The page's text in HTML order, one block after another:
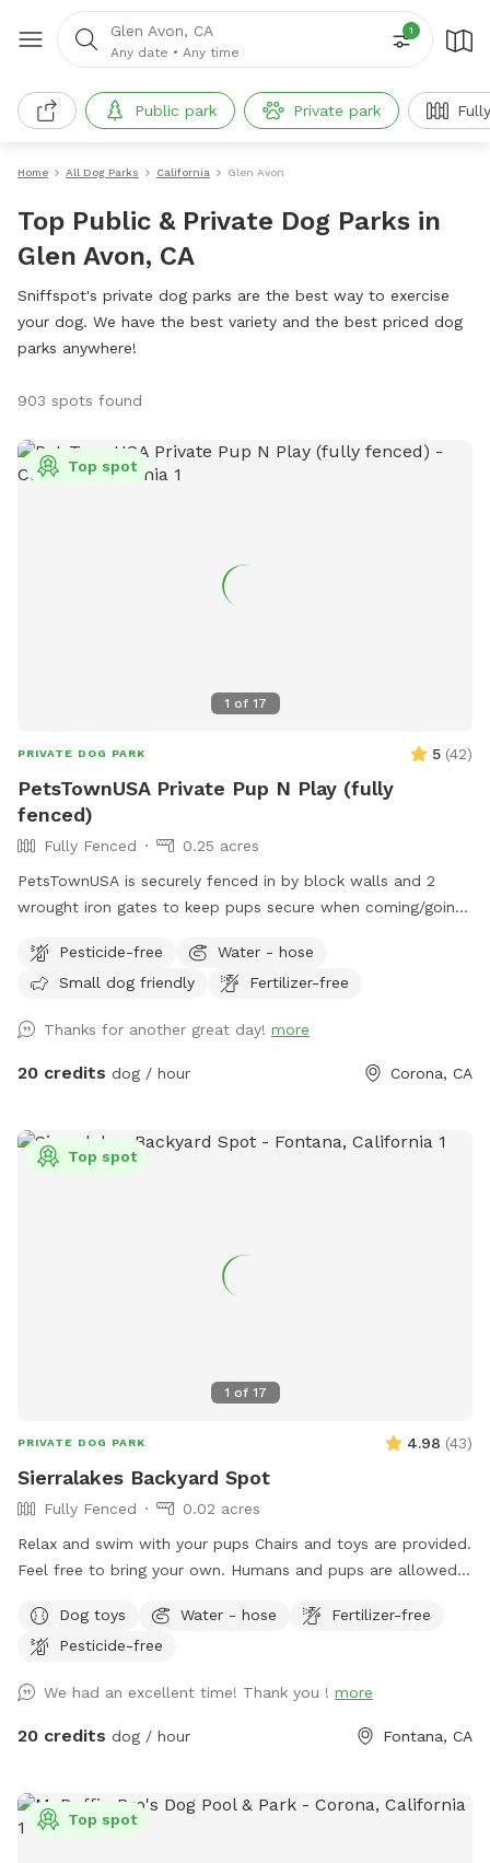
Glen Avon, CA
Any date • Any time
1
Public park Private park
Home All Dog Parks California Glen Avon
Top Public & Private Dog Parks in
Glen Avon, CA
Sniffspot's private dog parks are the best way to exercise
your dog. We have the best variety and the best priced dog
parks anywhere!
903 spots found
1 of 17
Top spot
PRIVATE DOG PARK 5 (42)
PetsTownUSA Private Pup N Play (fully
fenced)
Fully Fenced
0.25 acres
PetsTownUSA is securely fenced in by block walls and 2
wrought iron gates to keep pups secure when coming/going
house. The spot has a swimming pool (for pups & their
people), grass area, dirt digging spots, and lots of room to
your own to keep cold. Available for Pup parties!
Pesticide-free
Water - hose
Small dog friendly
Fertilizer-free
Thanks for another great day! more
20 credits dog / hour Corona, CA
1 of 17
Top spot
PRIVATE DOG PARK 4.98 (43)
Sierralakes Backyard Spot
Fully Fenced
0.02 acres
Relax and swim with your pups Chairs and toys are provided.
Feel free to bring your own. Humans and pups are allowed
provided to rinse your pups off afterward. No need to clean
up after pups that is my job. Review us on google maps get
https://maps.app.goo.gl/VJXz3L7oi9H2fqmT8?g_st=ic Thank
you for coming by (:
Dog toys Water - hose
Fertilizer-free
Pesticide-free
We had an excellent time! Thank you ! more
20 credits dog / hour Fontana, CA
Top spot